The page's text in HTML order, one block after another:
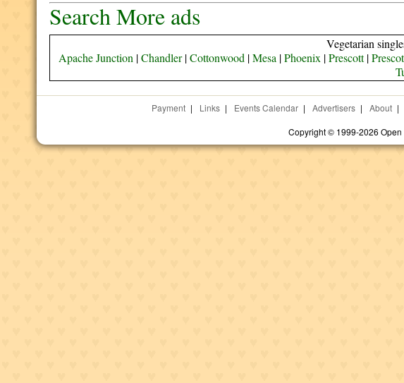
Search More ads
Vegetarian
Apache Junction |Chandler|Cottonwood |Mesa |Phoenix |Prescott|
Payment | Links | Events Calendar | Advertisers | About |
Copyright © 1999-2026